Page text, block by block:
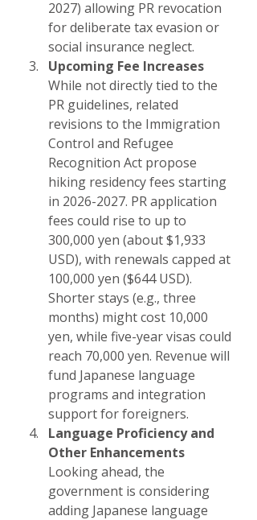
2027) allowing PR revocation
for deliberate tax evasion or
social insurance neglect.
Upcoming Fee Increases
While not directly tied to the
PR guidelines, related
revisions to the Immigration
Control and Refugee
Recognition Act propose
hiking residency fees starting
in 2026-2027. PR application
fees could rise to up to
300,000 yen (about $1,933
USD), with renewals capped at
100,000 yen ($644 USD).
Shorter stays (e.g., three
months) might cost 10,000
yen, while five-year visas could
reach 70,000 yen. Revenue will
fund Japanese language
programs and integration
support for foreigners.
Language Proficiency and
Other Enhancements
Looking ahead, the
government is considering
adding Japanese language